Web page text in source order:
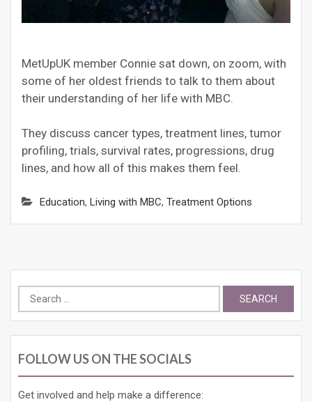
MetUpUK member Connie sat down, on zoom, with
some of her oldest friends to talk to them about
their understanding of her life with MBC.
They discuss cancer types, treatment lines, tumor
profiling, trials, survival rates, progressions, drug
lines, and how all of this makes them feel.
Education, Living with MBC, Treatment Options
Search
for:
FOLLOW US ON THE SOCIALS
Get involved and help make a difference: